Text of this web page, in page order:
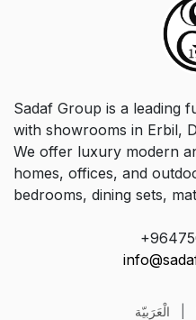
Sadaf Group is a leading
with showrooms in Erbil,
We offer luxury modern
homes, offices, and
bedrooms, dining sets,
الْعَرَبيّة